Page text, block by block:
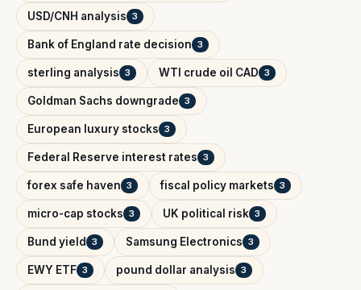
USD/CNH analysis 3
Bank of England rate decision 3
sterling analysis 3 WTI crude oil CAD 3
Goldman Sachs downgrade 3
European luxury stocks 3
Federal Reserve interest rates 3
forex safe haven 3 fiscal policy markets 3
micro-cap stocks 3 UK political risk 3
Bund yield 3 Samsung Electronics 3
EWY ETF 3 pound dollar analysis 3